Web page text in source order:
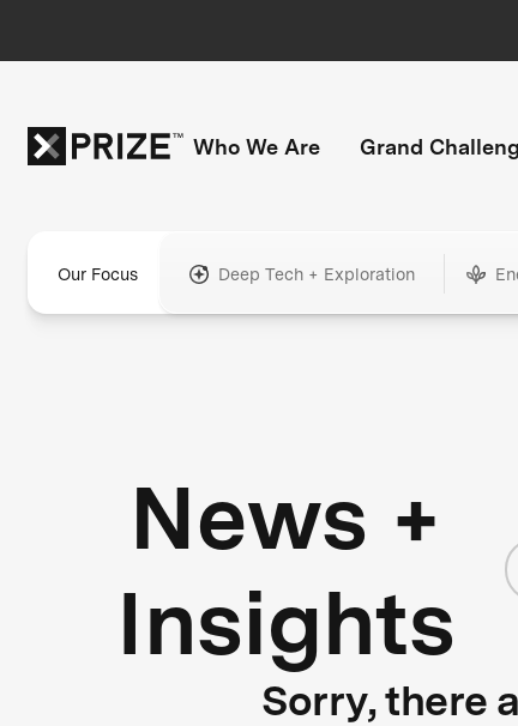
Who We Are Grand
Our Focus Deep Tech + Exploration
News +
Insights
Sorry, there